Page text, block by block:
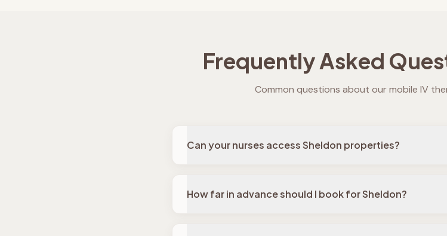
Frequently Asked
Common questions about our mobile IV
Can your nurses access Sheldon properties?
How far in advance should I book for Sheldon?